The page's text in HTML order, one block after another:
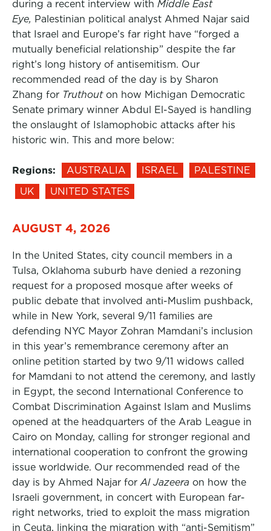
during a recent interview with Middle East
Eye, Palestinian political analyst Ahmed Najar said
that Israel and Europe’s far right have “forged a
mutually beneficial relationship” despite the far
right’s long history of antisemitism. Our
recommended read of the day is by Sharon
Zhang for Truthout on how Michigan Democratic
Senate primary winner Abdul El-Sayed is handling
the onslaught of Islamophobic attacks after his
historic win. This and more below:
Regions: AUSTRALIA ISRAEL
PALESTINE
UK
UNITED STATES
AUGUST 4, 2026
In the United States, city council members in a
Tulsa, Oklahoma suburb have denied a rezoning
request for a proposed mosque after weeks of
public debate that involved anti-Muslim pushback,
while in New York, several 9/11 families are
defending NYC Mayor Zohran Mamdani’s inclusion
in this year’s remembrance ceremony after an
online petition started by two 9/11 widows called
for Mamdani to not attend the ceremony, and lastly
in Egypt, the second International Conference to
Combat Discrimination Against Islam and Muslims
opened at the headquarters of the Arab League in
Cairo on Monday, calling for stronger regional and
international cooperation to confront the growing
issue worldwide. Our recommended read of the
day is by Ahmed Najar for Al Jazeera on how the
Israeli government, in concert with European far-
right networks, tried to exploit the mass migration
in Ceuta, linking the migration with “anti-Semitism”